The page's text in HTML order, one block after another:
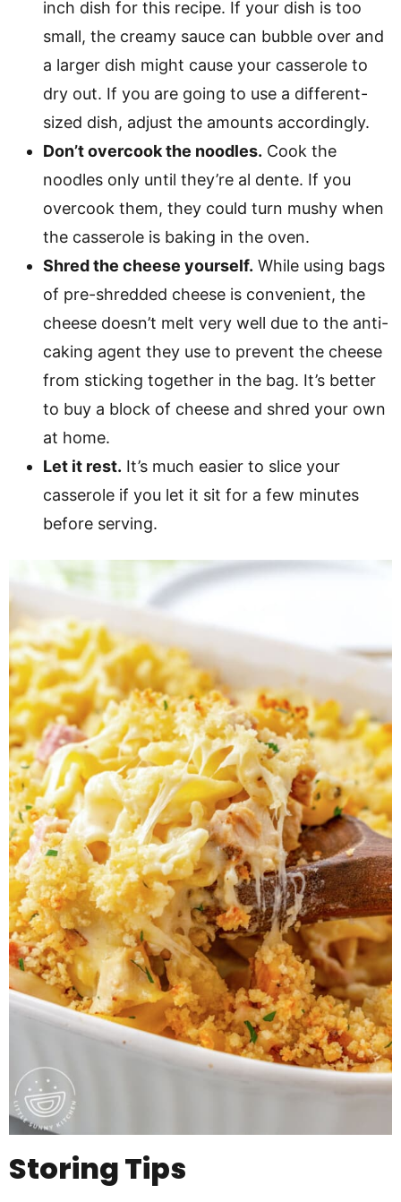
inch dish for this recipe. If your dish is too
small, the creamy sauce can bubble over and
a larger dish might cause your casserole to
dry out. If you are going to use a different-
sized dish, adjust the amounts accordingly.
Don’t overcook the noodles. Cook the
noodles only until they’re al dente. If you
overcook them, they could turn mushy when
the casserole is baking in the oven.
Shred the cheese yourself. While using bags
of pre-shredded cheese is convenient, the
cheese doesn’t melt very well due to the anti-
caking agent they use to prevent the cheese
from sticking together in the bag. It’s better
to buy a block of cheese and shred your own
at home.
Let it rest. It’s much easier to slice your
casserole if you let it sit for a few minutes
before serving.
Storing Tips